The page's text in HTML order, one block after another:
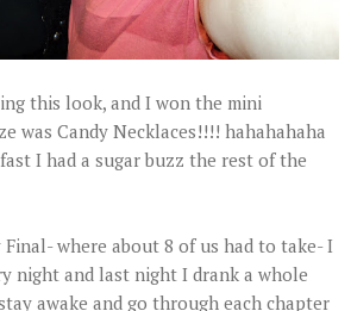
this look, and I won the mini
was Candy Necklaces!!!! hahahahaha
I had a sugar buzz the rest of the
where about 8 of us had to take- I
night and last night I drank a whole
awake and go through each chapter